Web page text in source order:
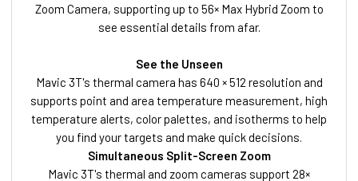
Zoom Camera, supporting up to 56× Max Hybrid Zoom to
see essential details from afar.
See the Unseen
Mavic 3T's thermal camera has 640 × 512 resolution and
supports point and area temperature measurement, high
temperature alerts, color palettes, and isotherms to help
you find your targets and make quick decisions.
Simultaneous Split-Screen Zoom
Mavic 3T's thermal and zoom cameras support 28×